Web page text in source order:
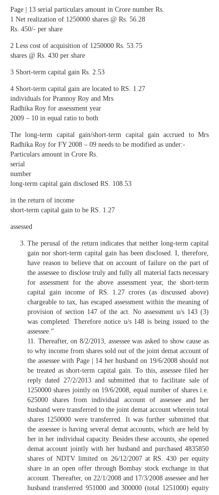
Page | 13 serial particulars amount in Crore number Rs.
1 Net realization of 1250000 shares @ Rs. 56.28
Rs. 450/- per share
2 Less cost of acquisition of 1250000 Rs. 53.75
shares @ Rs. 430 per share
3 Short-term capital gain Rs. 2.53
4 Short-term capital gain are located to RS. 1.27
individuals for Prannoy Roy and Mrs
Radhika Roy for assessment year
2009 – 10 in equal ratio to both
The long-term capital gain/short-term capital gain accrued to Mrs
Radhika Roy for FY 2008 – 09 needs to be modified as under:-
Particulars amount in Crore Rs.
serial
number
long-term capital gain disclosed RS. 108.53
in the return of income
short-term capital gain to be RS. 1.27
assessed
The perusal of the return indicates that neither long-term capital
gain nor short-term capital gain has been disclosed. I, therefore,
have reason to believe that on account of failure on the part of
the assessee to disclose truly and fully all material facts necessary
for assessment for the above assessment year, the short-term
capital gain income of RS. 1.27 crores (as discussed above)
chargeable to tax, has escaped assessment within the meaning of
provision of section 147 of the act. No assessment u/s 143 (3)
was completed. Therefore notice u/s 148 is being issued to the
assessee.”
11. Thereafter, on 8/2/2013, assessee was asked to show cause as
to why income from shares sold out of the joint demat account of
the assessee with Page | 14 her husband on 19/6/2008 should not
be treated as short-term capital gain. To this, assessee filed her
reply dated 27/2/2013 and submitted that to facilitate sale of
1250000 shares jointly on 19/6/2008, equal number of shares i.e.
625000 shares from individual account of assessee and her
husband were transferred to the joint demat account wherein total
shares 1250000 were transferred. It was further submitted that
the assessee is having several demat accounts, which are held by
her in her individual capacity. Besides these accounts, she opened
demat account jointly with her husband and purchased 4835850
shares of NDTV limited on 26/12/2007 at RS. 430 per equity
share in an open offer through Bombay stock exchange in that
account. Thereafter, on 22/1/2008 and 17/3/2008 assessee and her
husband transferred 951000 and 300000 (total 1251000) equity